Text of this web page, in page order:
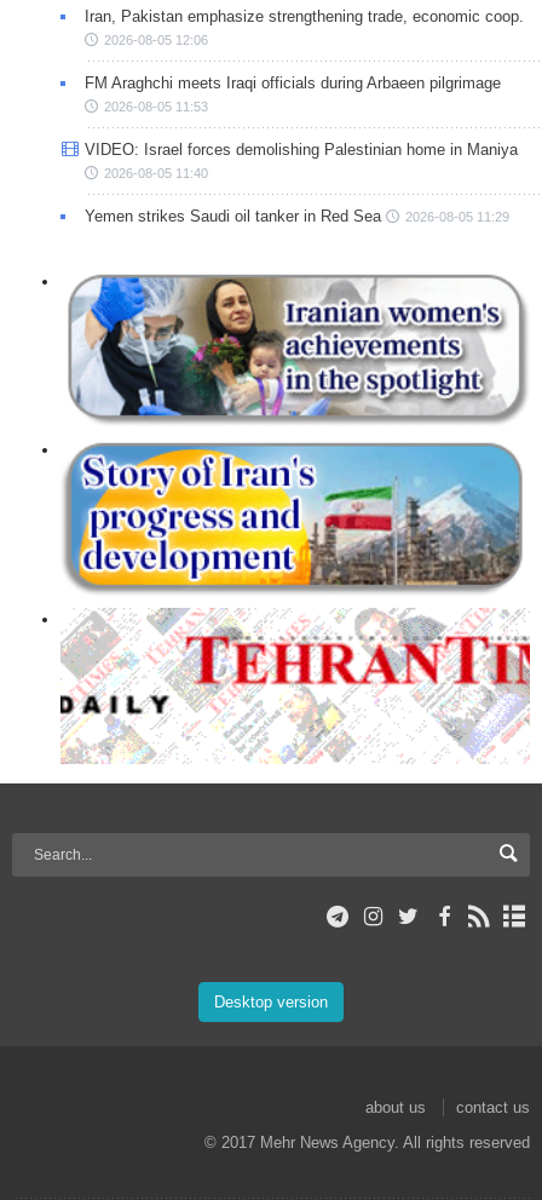
Iran, Pakistan emphasize strengthening trade, economic coop.
2026-08-05 12:06
FM Araghchi meets Iraqi officials during Arbaeen pilgrimage
2026-08-05 11:53
VIDEO: Israel forces demolishing Palestinian home in Maniya
2026-08-05 11:40
Yemen strikes Saudi oil tanker in Red Sea 2026-08-05 11:29
Desktop version
about us
contact us
© 2017 Mehr News Agency. All rights reserved